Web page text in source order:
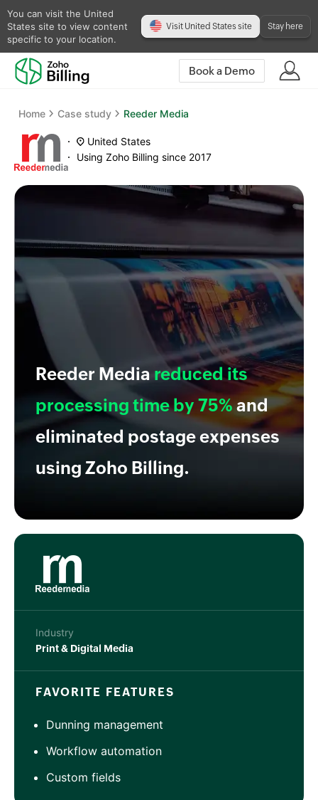
You can visit the United
States site to view content
specific to your location.
Visit United States site Stay here
Book a Demo
Home Case study Reeder Media
United States
Using Zoho Billing since 2017
Reeder Media reduced its
processing time by 75%and
eliminated postage expenses
using Zoho Billing.
Industry
Print & Digital Media
FAVORITE FEATURES
Dunning management
Workflow automation
Custom fields